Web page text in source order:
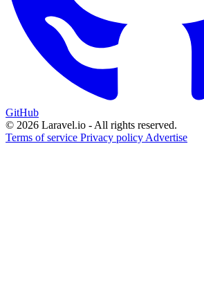
GitHub
© 2026 Laravel.io - All rights reserved.
Terms of service Privacy policy Advertise